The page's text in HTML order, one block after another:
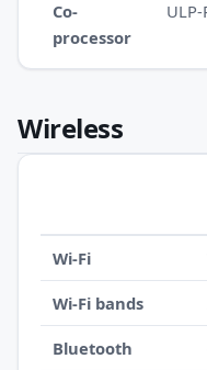
Co-
processor
ULP-
Wireless
Wi-Fi
Wi-Fi bands
Bluetooth